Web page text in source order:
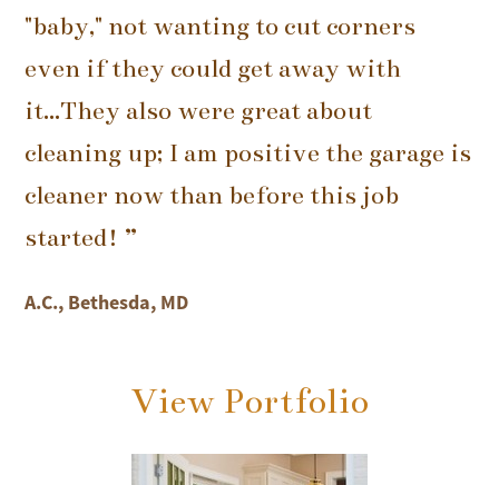
"baby," not wanting to cut corners
even if they could get away with
it...They also were great about
cleaning up; I am positive the garage is
cleaner now than before this job
started! ”
A.C., Bethesda, MD
View Portfolio